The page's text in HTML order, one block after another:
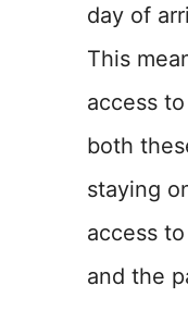
day of
This
access
both
staying
access
and the